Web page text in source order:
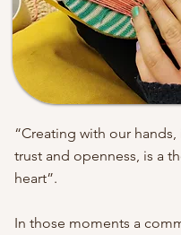
“Creating with our
trust and openness, is a
heart”.
In those moments a